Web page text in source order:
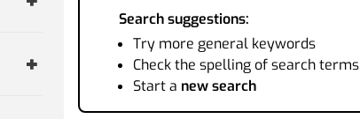
Search suggestions:
Try more general keywords
Check the spelling of search terms
Start a new search